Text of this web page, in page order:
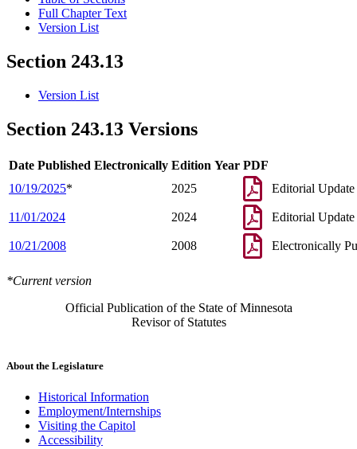
Full Chapter Text
Version List
Section 243.13
Version List
Section 243.13 Versions
Date Published Electronically Edition Year PDF
10/19/2025* 2025 Editorial Update
11/01/2024 2024 Editorial Update
10/21/2008 2008 Electronically
*Current version
Official Publication of the State of Minnesota
Revisor of Statutes
About the Legislature
Historical Information
Employment/Internships
Visiting the Capitol
Accessibility